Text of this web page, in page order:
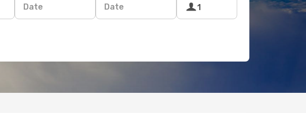
Date Date 1